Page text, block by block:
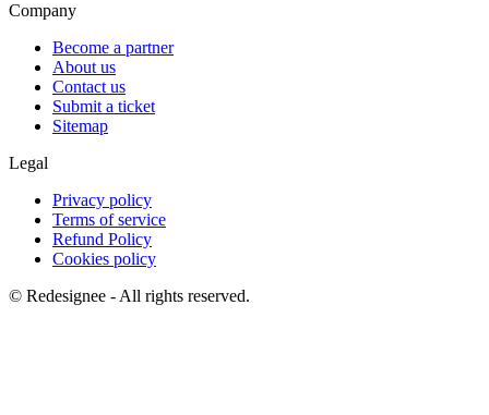
Company
Become a partner
About us
Contact us
Submit a ticket
Sitemap
Legal
Privacy policy
Terms of service
Refund Policy
Cookies policy
© Redesignee - All rights reserved.